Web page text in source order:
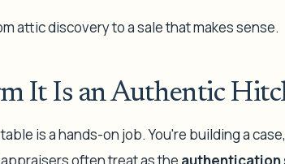
attic discovery to a sale that makes sense.
It Is an Authentic
is a hands-on job. You're building a